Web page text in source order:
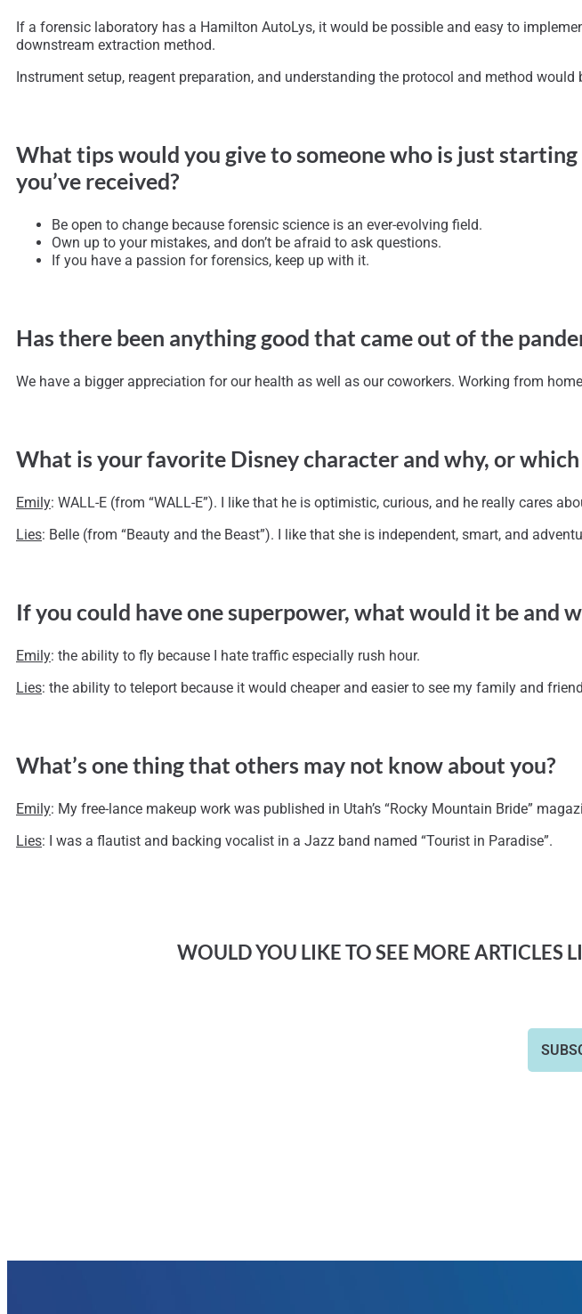
If a forensic laboratory has a Hamilton AutoLys, it would be possible and easy to
downstream extraction method.
Instrument setup, reagent preparation, and understanding the protocol and method
What tips would you give to someone who is just
you’ve received?
Be open to change because forensic science is an ever-evolving field.
Own up to your mistakes, and don’t be afraid to ask questions.
If you have a passion for forensics, keep up with it.
Has there been anything good that came out of the
We have a bigger appreciation for our health as well as our coworkers. Working from
What is your favorite Disney character and why, or
Emily: WALL-E (from “WALL-E”). I like that he is optimistic, curious, and he really cares
Lies: Belle (from “Beauty and the Beast”). I like that she is independent, smart, and
If you could have one superpower, what would it be and
Emily: the ability to fly because I hate traffic especially rush hour.
Lies: the ability to teleport because it would cheaper and easier to see my family and
What’s one thing that others may not know about you?
Emily: My free-lance makeup work was published in Utah’s “Rocky Mountain Bride”
Lies: I was a flautist and backing vocalist in a Jazz band named “Tourist in Paradise”.
WOULD YOU LIKE TO SEE MORE ARTICLES